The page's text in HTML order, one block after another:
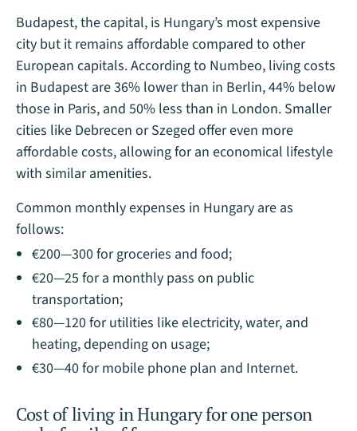
Budapest, the capital, is Hungary’s most expensive
city but it remains affordable compared to other
European capitals. According to Numbeo, living costs
in Budapest are 36% lower than in Berlin, 44% below
those in Paris, and 50% less than in London. Smaller
cities like Debrecen or Szeged offer even more
affordable costs, allowing for an economical lifestyle
with similar amenities.
Common monthly expenses in Hungary are as
follows:
€200—300 for groceries and food;
€20—25 for a monthly pass on public
transportation;
€80—120 for utilities like electricity, water, and
heating, depending on usage;
€30—40 for mobile phone plan and Internet.
Cost of living in Hungary for one person